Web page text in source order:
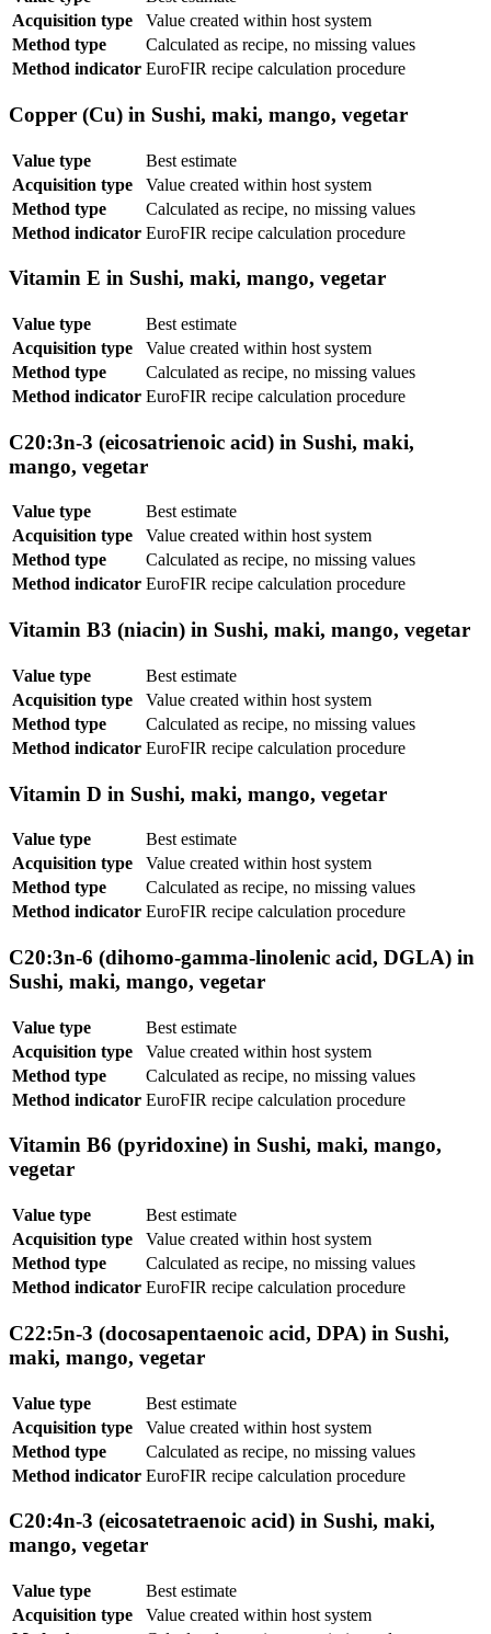
Acquisition type
Value created within host system
Method type
Calculated as recipe, no missing values
Method indicator EuroFIR recipe calculation procedure
Copper (Cu) in Sushi, maki, mango, vegetar
Value type
Best estimate
Acquisition type
Value created within host system
Method type
Calculated as recipe, no missing values
Method indicator EuroFIR recipe calculation procedure
Vitamin E in Sushi, maki, mango, vegetar
Value type
Best estimate
Acquisition type
Value created within host system
Method type
Calculated as recipe, no missing values
Method indicator EuroFIR recipe calculation procedure
C20:3n-3 (eicosatrienoic acid) in Sushi, maki,
mango, vegetar
Value type
Best estimate
Acquisition type
Value created within host system
Method type
Calculated as recipe, no missing values
Method indicator EuroFIR recipe calculation procedure
Vitamin B3 (niacin) in Sushi, maki, mango, vegetar
Value type
Best estimate
Acquisition type
Value created within host system
Method type
Calculated as recipe, no missing values
Method indicator EuroFIR recipe calculation procedure
Vitamin D in Sushi, maki, mango, vegetar
Value type
Best estimate
Acquisition type
Value created within host system
Method type
Calculated as recipe, no missing values
Method indicator EuroFIR recipe calculation procedure
C20:3n-6 (dihomo-gamma-linolenic acid, DGLA) in
Sushi, maki, mango, vegetar
Value type
Best estimate
Acquisition type
Value created within host system
Method type
Calculated as recipe, no missing values
Method indicator EuroFIR recipe calculation procedure
Vitamin B6 (pyridoxine) in Sushi, maki, mango,
vegetar
Value type
Best estimate
Acquisition type
Value created within host system
Method type
Calculated as recipe, no missing values
Method indicator EuroFIR recipe calculation procedure
C22:5n-3 (docosapentaenoic acid, DPA) in Sushi,
maki, mango, vegetar
Value type
Best estimate
Acquisition type
Value created within host system
Method type
Calculated as recipe, no missing values
Method indicator EuroFIR recipe calculation procedure
C20:4n-3 (eicosatetraenoic acid) in Sushi, maki,
mango, vegetar
Value type
Best estimate
Acquisition type
Value created within host system